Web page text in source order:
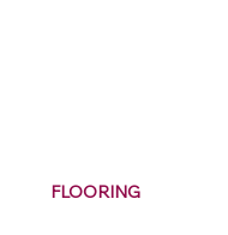
FLOORING